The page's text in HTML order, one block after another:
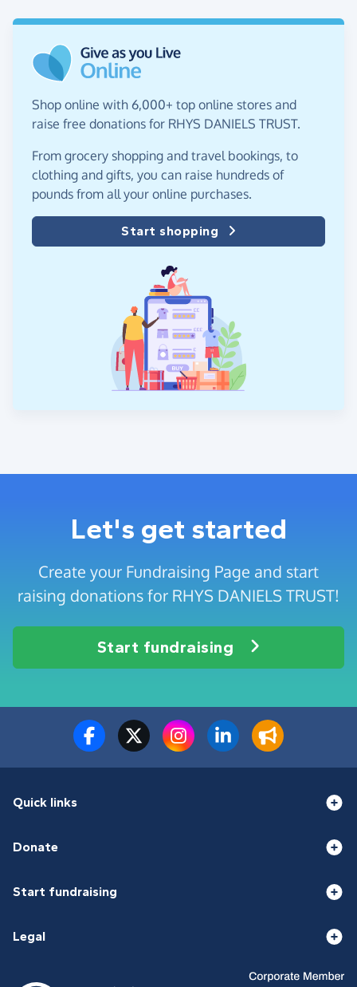
Shop online with 6,000+ top online stores and
raise free donations for RHYS DANIELS TRUST.
From grocery shopping and travel bookings, to
clothing and gifts, you can raise hundreds of
pounds from all your online purchases.
Start shopping
Let's get started
Create your Fundraising Page and start
raising donations for RHYS DANIELS TRUST!
Start fundraising
Quick links
Donate
Start fundraising
Legal